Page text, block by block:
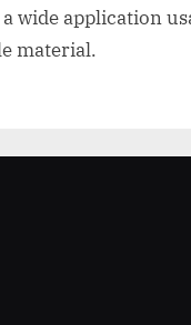
wide application
material.